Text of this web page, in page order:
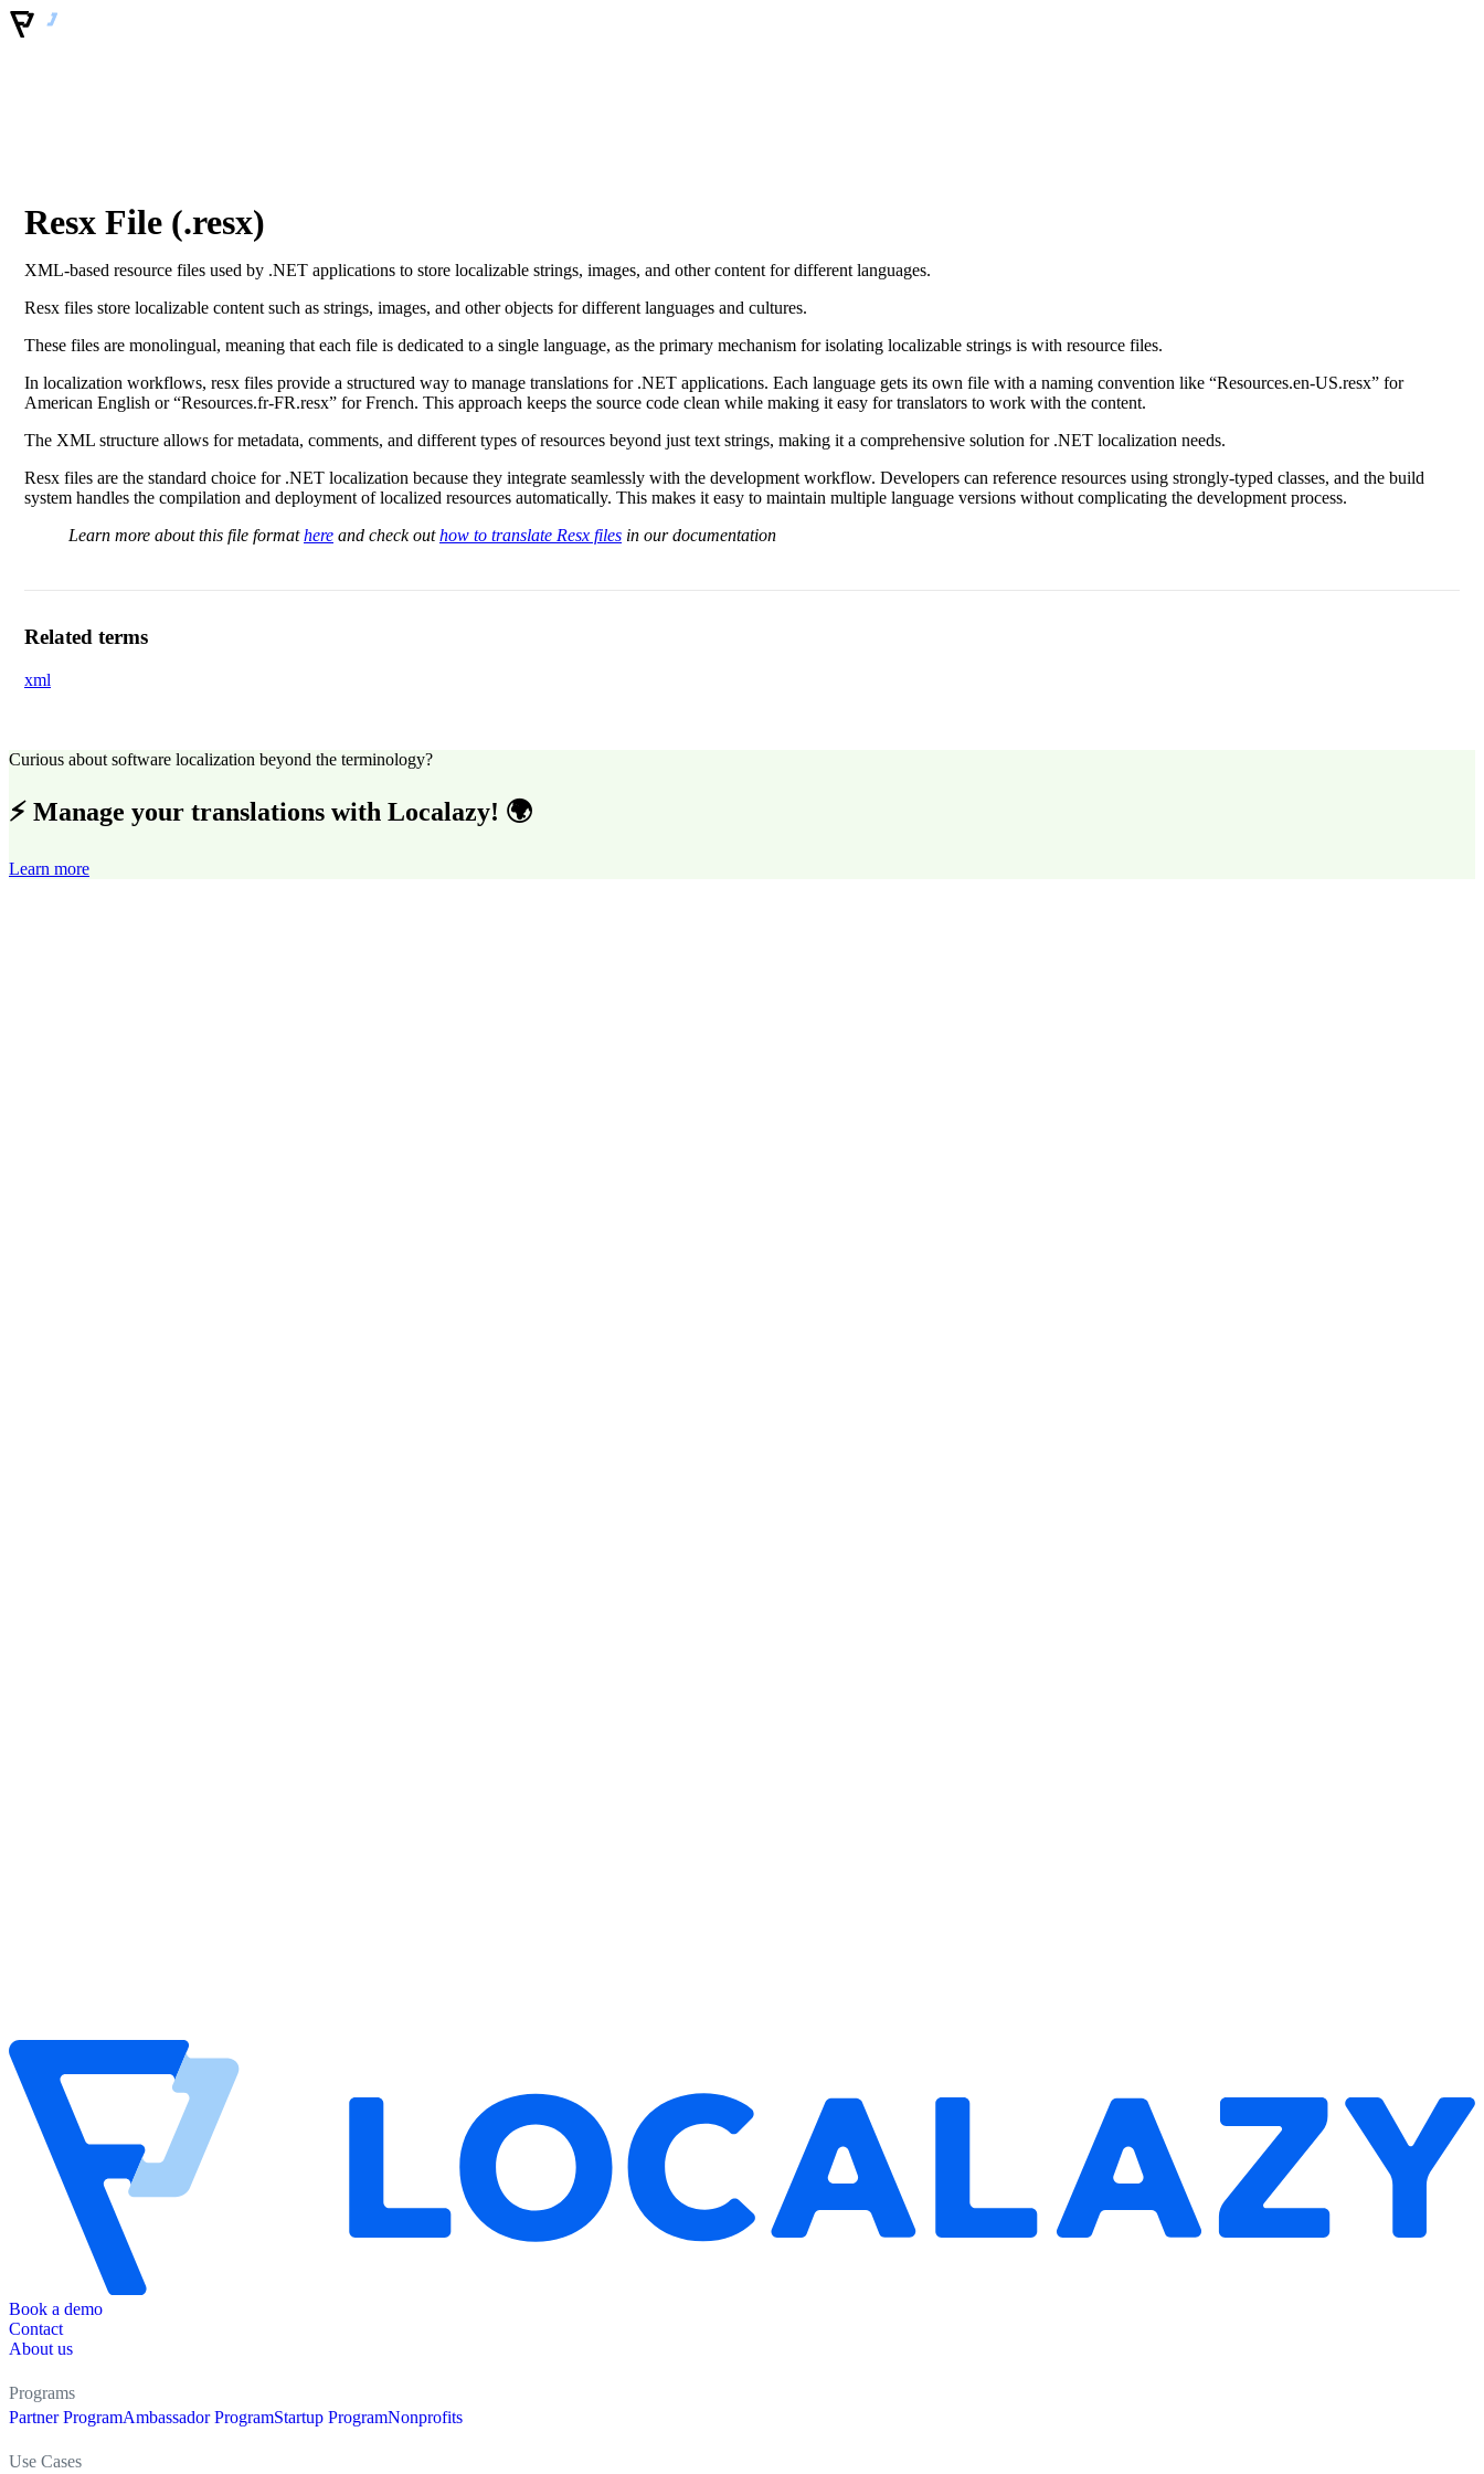
Resx File (.resx)
XML-based resource files used by .NET applications to store localizable strings, images, and other content for different languages.
Resx files store localizable content such as strings, images, and other objects for different languages and cultures.
These files are monolingual, meaning that each file is dedicated to a single language, as the primary mechanism for isolating localizable strings is with resource files.
In localization workflows, resx files provide a structured way to manage translations for .NET applications. Each language gets its own file with a naming convention like “Resources.en-US.resx” for
American English or “Resources.fr-FR.resx” for French. This approach keeps the source code clean while making it easy for translators to work with the content.
The XML structure allows for metadata, comments, and different types of resources beyond just text strings, making it a comprehensive solution for .NET localization needs.
Resx files are the standard choice for .NET localization because they integrate seamlessly with the development workflow. Developers can reference resources using strongly-typed classes, and the build
system handles the compilation and deployment of localized resources automatically. This makes it easy to maintain multiple language versions without complicating the development process.
Learn more about this file formathere and check outhow to translate Resx files in our documentation
Related terms
xml
Curious about software localization beyond the terminology?
⚡ Manage your translations with Localazy! 🌍
Learn more
Book a demo
Contact
About us
Programs
Partner ProgramAmbassador ProgramStartup ProgramNonprofits
Use Cases